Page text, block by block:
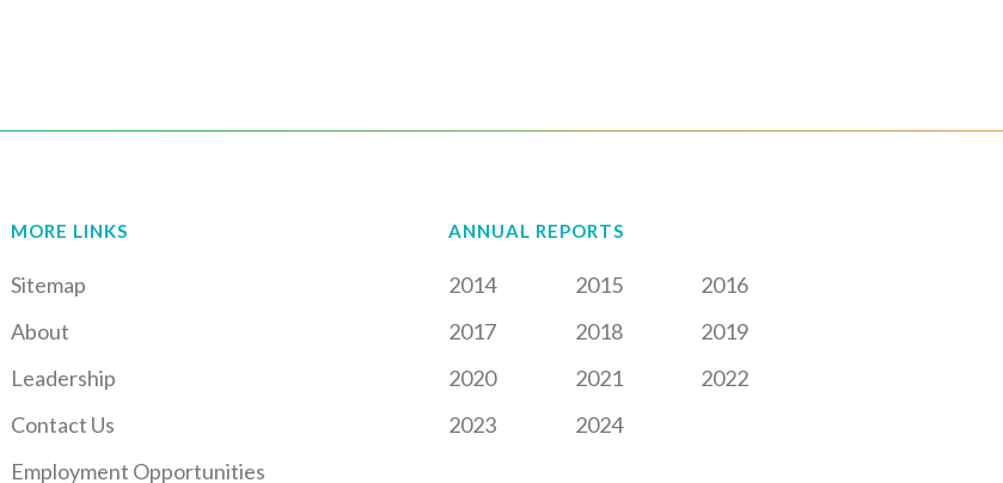
MORE LINKS
Sitemap
About
Leadership
Contact Us
Employment Opportunities
ANNUAL REPORTS
2014 2015
2016
2017
2018
2019
2020
2021
2022
2023
2024